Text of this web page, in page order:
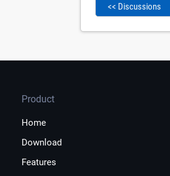
<< Discussions
Product
Home
Download
Features